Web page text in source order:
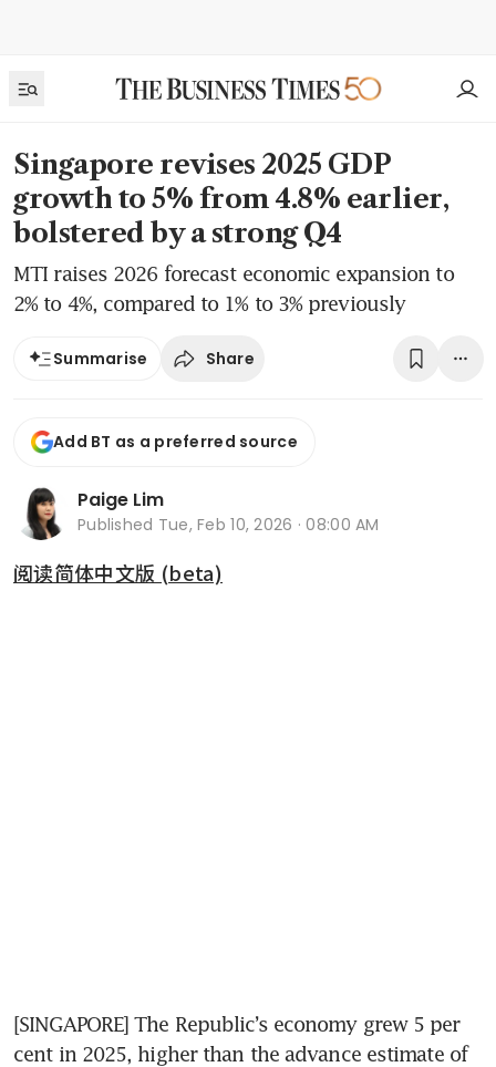
Singapore revises 2025 GDP
growth to 5% from 4.8% earlier,
bolstered by a strong Q4
MTI raises 2026 forecast economic expansion to
2% to 4%, compared to 1% to 3% previously
Summarise Share
Add BT as a preferred source
Paige Lim
Published Tue, Feb 10, 2026 · 08:00 AM
阅读简体中文版 (beta)
[SINGAPORE] The Republic’s economy grew 5 per
cent in 2025, higher than the advance estimate of